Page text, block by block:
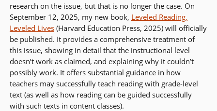
research on the issue, but that is no longer the case. On
September 12, 2025, my new book, Leveled Reading,
Leveled Lives (Harvard Education Press, 2025) will officially
be published. It provides a comprehensive treatment of
this issue, showing in detail that the instructional level
doesn’t work as claimed, and explaining why it couldn’t
possibly work. It offers substantial guidance in how
teachers may successfully teach reading with grade-level
text (as well as how reading can be guided successfully
with such texts in content classes).